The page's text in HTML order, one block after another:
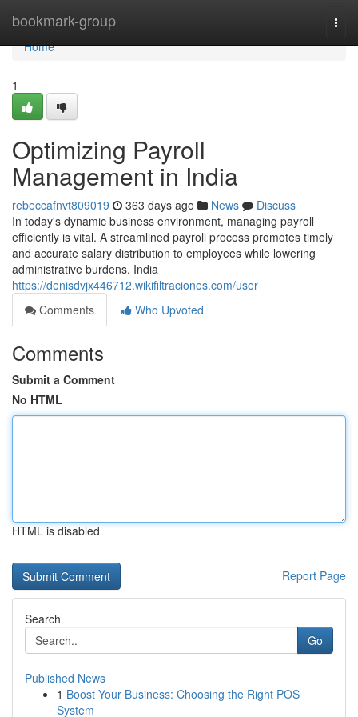
bookmark-group
Home
Home
1
Optimizing Payroll
Management in India
rebeccafnvt809019 363 days ago News
Discuss
In today's dynamic business environment, managing payroll
efficiently is vital. A streamlined payroll process promotes timely
and accurate salary distribution to employees while lowering
administrative burdens. India
https://denisdvjx446712.wikifiltraciones.com/user
Comments
Who Upvoted
Comments
Submit a Comment
No HTML
HTML is disabled
Report Page
Search
Go
Published News
1 Boost Your Business: Choosing the Right POS
System